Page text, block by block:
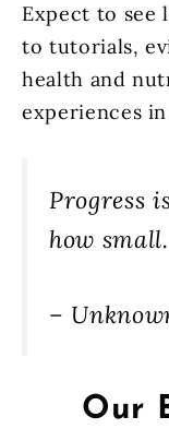
Expect to see
to tutorials,
health and
experiences
Progress
how small.
–
Our